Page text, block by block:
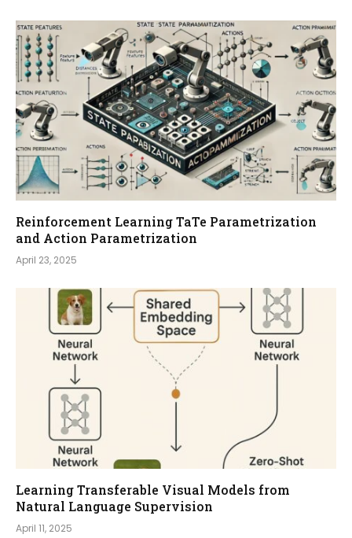
Reinforcement Learning TaTe Parametrization
and Action Parametrization
April 23, 2025
Learning Transferable Visual Models from
Natural Language Supervision
April 11, 2025